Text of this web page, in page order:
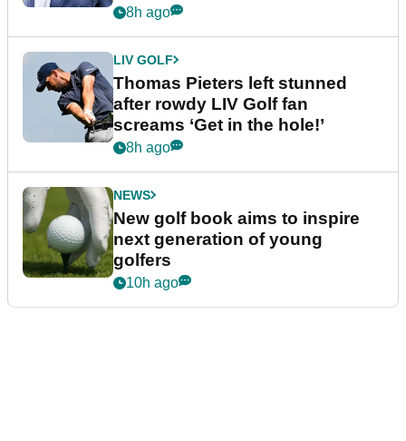
8h ago
LIV GOLF
Thomas Pieters left stunned
after rowdy LIV Golf fan
screams ‘Get in the hole!’
8h ago
NEWS
New golf book aims to inspire
next generation of young
golfers
10h ago